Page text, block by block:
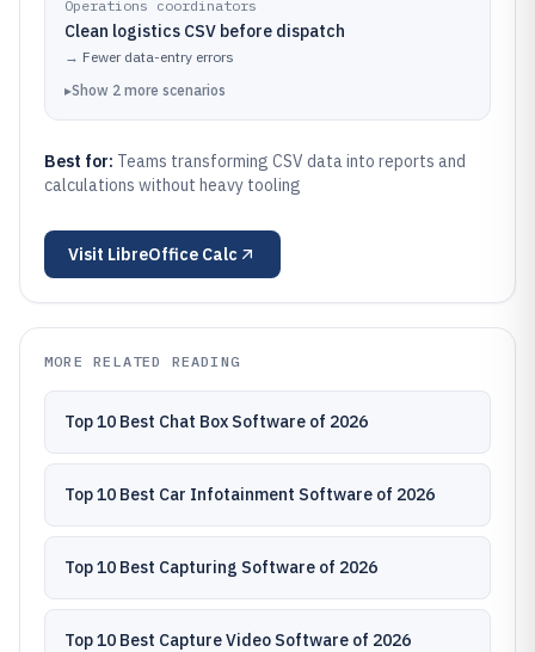
Operations coordinators
Clean logistics CSV before dispatch
→ Fewer data-entry errors
▸Show 2 more scenarios
Best for: Teams transforming CSV data into reports and
calculations without heavy tooling
Visit LibreOffice Calc
MORE RELATED READING
Top 10 Best Chat Box Software of 2026
Top 10 Best Car Infotainment Software of 2026
Top 10 Best Capturing Software of 2026
Top 10 Best Capture Video Software of 2026